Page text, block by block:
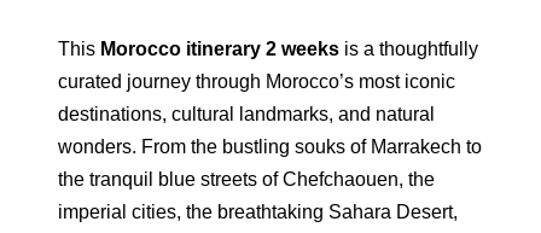
This Morocco itinerary 2 weeks is a thoughtfully
curated journey through Morocco’s most iconic
destinations, cultural landmarks, and natural
wonders. From the bustling souks of Marrakech to
the tranquil blue streets of Chefchaouen, the
imperial cities, the breathtaking Sahara Desert,